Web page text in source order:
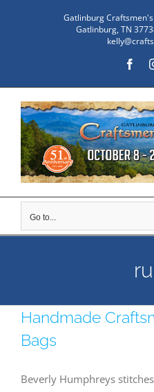
Gatlinburg
Gatlinburg, TN
Go to...
Handmade
Bags
Beverly Humphreys